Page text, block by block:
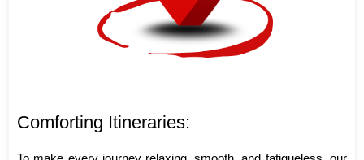
Comforting Itineraries: